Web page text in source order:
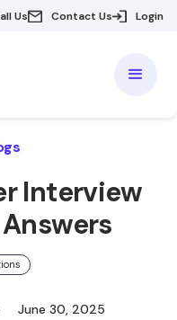
Us Contact Us Login
Interview
June 30, 2025